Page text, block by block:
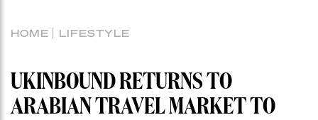
HOME LIFESTYLE
UKINBOUND RETURNS TO
ARABIAN TRAVEL MARKET TO